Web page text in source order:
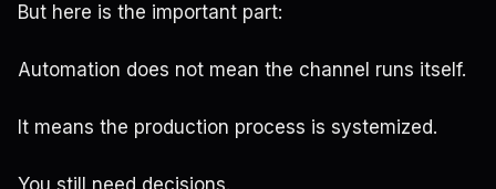
But here is the important part:
Automation does not mean the channel runs itself.
It means the production process is systemized.
You still need decisions.